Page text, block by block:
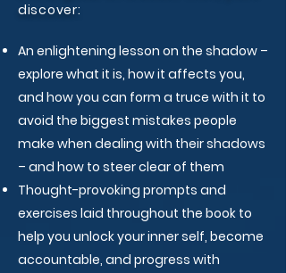
discover:
An enlightening lesson on the shadow –
explore what it is, how it affects you,
and how you can form a truce with it​ to
avoid the biggest mistakes people
make when dealing with their shadows
– and how to steer clear of them​
Thought-provoking prompts and
exercises laid throughout the book to
help you unlock your inner self, become
accountable, and progress with